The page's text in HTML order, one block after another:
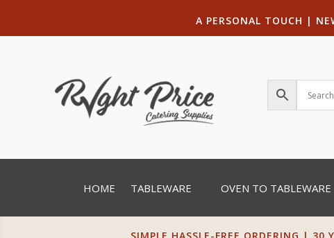
A PERSONAL TOUCH |
HOME TABLEWARE OVEN TO TABLEWARE